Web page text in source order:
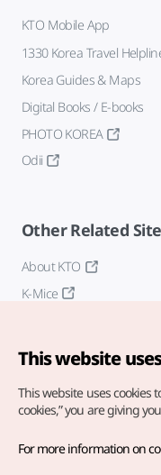
KTO Mobile App
1330 Korea Travel
Korea Guides & Maps
Digital Books / E-books
PHOTO KOREA
Odii
Other Related
About KTO
K-Mice
Copyright© Korea
For error reports and
This website
This website uses cookies
cookies,” you are giving
For more information on